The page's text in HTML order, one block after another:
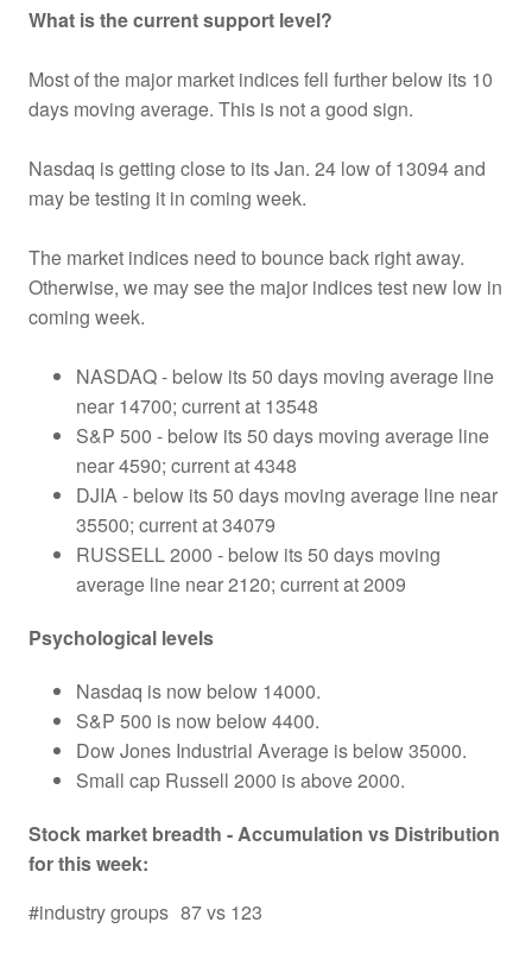
What is the current support level?
Most of the major market indices fell further below its 10
days moving average. This is not a good sign.
Nasdaq is getting close to its Jan. 24 low of 13094 and
may be testing it in coming week.
The market indices need to bounce back right away.
Otherwise, we may see the major indices test new low in
coming week.
NASDAQ - below its 50 days moving average line
near 14700; current at 13548
S&P 500 - below its 50 days moving average line
near 4590; current at 4348
DJIA - below its 50 days moving average line near
35500; current at 34079
RUSSELL 2000 - below its 50 days moving
average line near 2120; current at 2009
Psychological levels
Nasdaq is now below 14000.
S&P 500 is now below 4400.
Dow Jones Industrial Average is below 35000.
Small cap Russell 2000 is above 2000.
Stock market breadth - Accumulation vs Distribution
for this week:
#industry groups 87 vs 123